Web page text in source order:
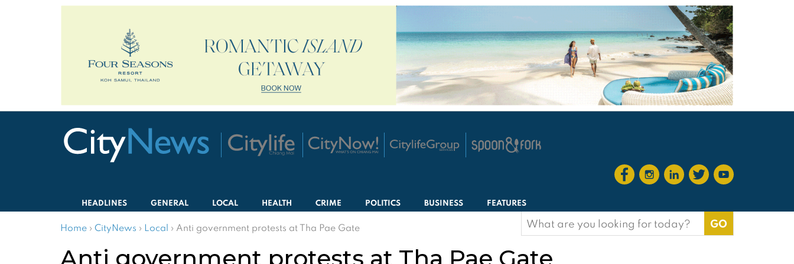
HEADLINES GENERAL LOCAL HEALTH CRIME POLITICS BUSINESS FEATURES
Home › CityNews › Local › Anti government protests at Tha Pae Gate
Search
for:
Anti government protests at Tha Pae Gate